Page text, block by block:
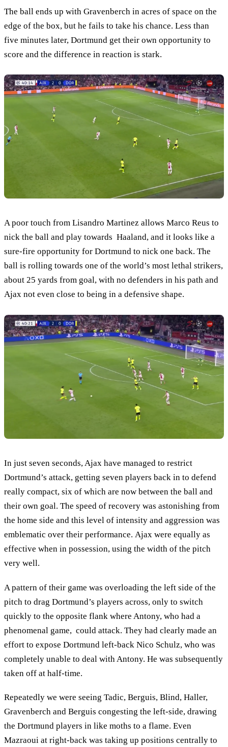
The ball ends up with Gravenberch in acres of space on the
edge of the box, but he fails to take his chance. Less than
five minutes later, Dortmund get their own opportunity to
score and the difference in reaction is stark.
A poor touch from Lisandro Martinez allows Marco Reus to
nick the ball and play towards Haaland, and it looks like a
sure-fire opportunity for Dortmund to nick one back. The
ball is rolling towards one of the world’s most lethal strikers,
about 25 yards from goal, with no defenders in his path and
Ajax not even close to being in a defensive shape.
In just seven seconds, Ajax have managed to restrict
Dortmund’s attack, getting seven players back in to defend
really compact, six of which are now between the ball and
their own goal. The speed of recovery was astonishing from
the home side and this level of intensity and aggression was
emblematic over their performance. Ajax were equally as
effective when in possession, using the width of the pitch
very well.
A pattern of their game was overloading the left side of the
pitch to drag Dortmund’s players across, only to switch
quickly to the opposite flank where Antony, who had a
phenomenal game, could attack. They had clearly made an
effort to expose Dortmund left-back Nico Schulz, who was
completely unable to deal with Antony. He was subsequently
taken off at half-time.
Repeatedly we were seeing Tadic, Berguis, Blind, Haller,
Gravenberch and Berguis congesting the left-side, drawing
the Dortmund players in like moths to a flame. Even
Mazraoui at right-back was taking up positions centrally to